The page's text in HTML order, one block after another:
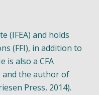
(IFEA) and holds
(FFI), in addition to
is also a CFA
and the author of
Press, 2014).